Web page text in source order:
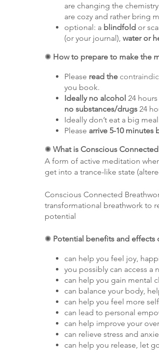
are changing the
are cozy and rather bring
optional: a blindfold or
(or your journal), water or
✺How to prepare to make the
Please read the
you book.
Ideally no alcohol 24
no substances/drugs24
Ideally don’t eat a big
Please arrive 5-10 minutes
✺What is Conscious Connected
A form of active meditation
get into a trance-like state
Conscious Connected
transformational breathwork to
potential
✺ Potential benefits and effects
can help you feel joy,
you possibly can access a
can help you gain mental
can balance your body,
can help you feel more
can lead to personal
can help improve your
can relieve stress and
can help you release, let